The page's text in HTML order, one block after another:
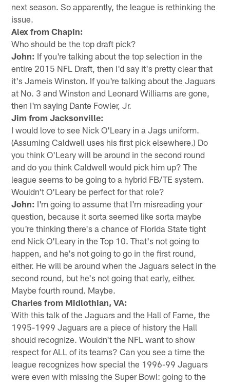
next season. So apparently, the league is rethinking the
issue.
Alex from Chapin:
Who should be the top draft pick?
John: If you're talking about the top selection in the
entire 2015 NFL Draft, then I'd say it's pretty clear that
it's Jameis Winston. If you're talking about the Jaguars
at No. 3 and Winston and Leonard Williams are gone,
then I'm saying Dante Fowler, Jr.
Jim from Jacksonville:
I would love to see Nick O'Leary in a Jags uniform.
(Assuming Caldwell uses his first pick elsewhere.) Do
you think O'Leary will be around in the second round
and do you think Caldwell would pick him up? The
league seems to be going to a hybrid FB/TE system.
Wouldn't O'Leary be perfect for that role?
John: I'm going to assume that I'm misreading your
question, because it sorta seemed like sorta maybe
you're thinking there's a chance of Florida State tight
end Nick O'Leary in the Top 10. That's not going to
happen, and he's not going to go in the first round,
either. He will be around when the Jaguars select in the
second round, but he's not going that early, either.
Maybe fourth round. Maybe.
Charles from Midlothian, VA:
With this talk of the Jaguars and the Hall of Fame, the
1995-1999 Jaguars are a piece of history the Hall
should recognize. Wouldn't the NFL want to show
respect for ALL of its teams? Can you see a time the
league recognizes how special the 1996-99 Jaguars
were even with missing the Super Bowl: going to the